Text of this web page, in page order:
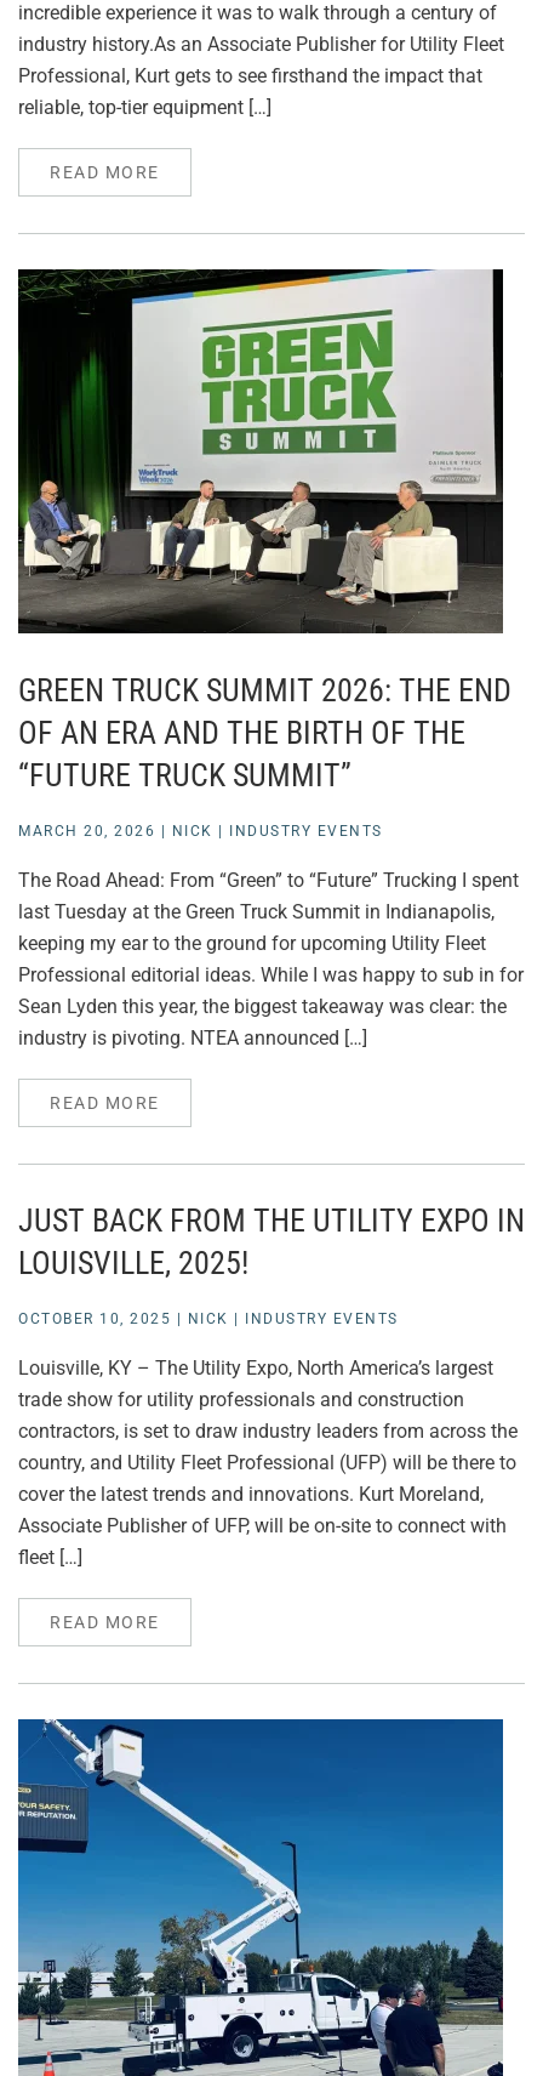
incredible experience it was to walk through a century of
industry history.As an Associate Publisher for Utility Fleet
Professional, Kurt gets to see firsthand the impact that
reliable, top-tier equipment […]
READ MORE
GREEN TRUCK SUMMIT 2026: THE END
OF AN ERA AND THE BIRTH OF THE
“FUTURE TRUCK SUMMIT”
MARCH 20, 2026 NICK INDUSTRY EVENTS
The Road Ahead: From “Green” to “Future” Trucking I spent
last Tuesday at the Green Truck Summit in Indianapolis,
keeping my ear to the ground for upcoming Utility Fleet
Professional editorial ideas. While I was happy to sub in for
Sean Lyden this year, the biggest takeaway was clear: the
industry is pivoting. NTEA announced […]
READ MORE
JUST BACK FROM THE UTILITY EXPO IN
LOUISVILLE, 2025!
OCTOBER 10, 2025 NICK INDUSTRY EVENTS
Louisville, KY – The Utility Expo, North America’s largest
trade show for utility professionals and construction
contractors, is set to draw industry leaders from across the
country, and Utility Fleet Professional (UFP) will be there to
cover the latest trends and innovations. Kurt Moreland,
Associate Publisher of UFP, will be on-site to connect with
fleet […]
READ MORE